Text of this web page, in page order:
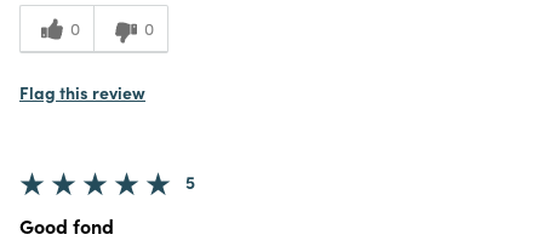
0 0
Flag this review
5
Good fond